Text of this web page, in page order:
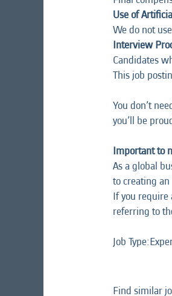
Use of
We do not
Interview
Candidates
This job
You don’t
you’ll be
Important to
As a global
to creating
If you require
referring to
Job
Find similar